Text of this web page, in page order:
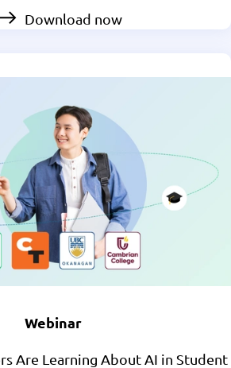
Download now
Webinar
Are Learning About AI in Student